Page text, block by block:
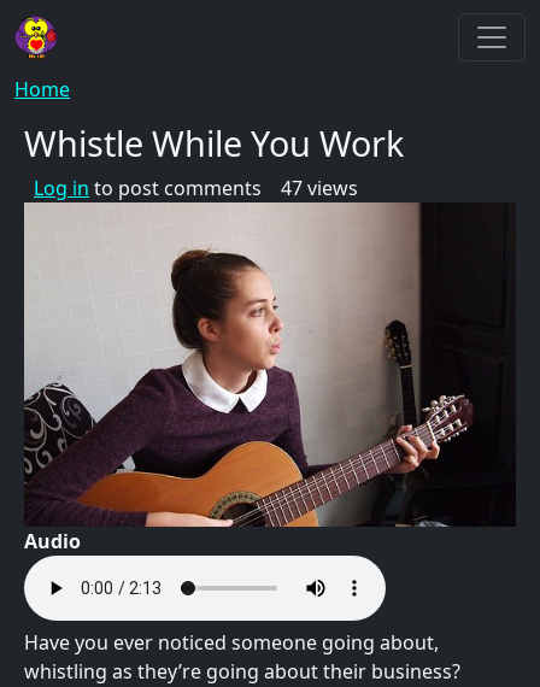
Skip to main content
Breadcrumb
Home
Whistle While You Work
Log in to post comments 47 views
Audio
Have you ever noticed someone going about,
whistling as they’re going about their business?